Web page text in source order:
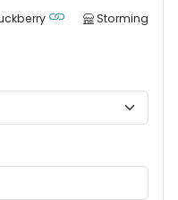
Storming